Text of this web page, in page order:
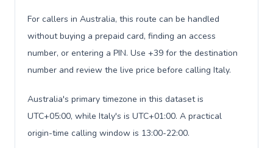
For callers in Australia, this route can be handled
without buying a prepaid card, finding an access
number, or entering a PIN. Use +39 for the destination
number and review the live price before calling Italy.
Australia's primary timezone in this dataset is
UTC+05:00, while Italy's is UTC+01:00. A practical
origin-time calling window is 13:00-22:00.